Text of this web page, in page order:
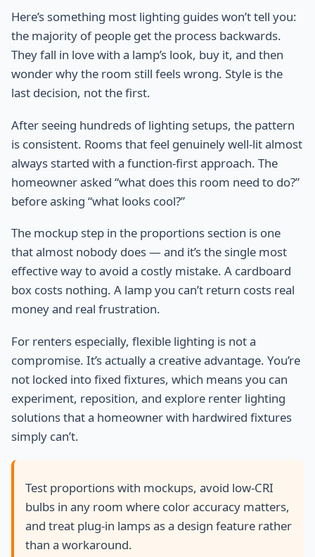
Here’s something most lighting guides won’t tell you:
the majority of people get the process backwards.
They fall in love with a lamp’s look, buy it, and then
wonder why the room still feels wrong. Style is the
last decision, not the first.
After seeing hundreds of lighting setups, the pattern
is consistent. Rooms that feel genuinely well-lit almost
always started with a function-first approach. The
homeowner asked “what does this room need to do?”
before asking “what looks cool?”
The mockup step in the proportions section is one
that almost nobody does — and it’s the single most
effective way to avoid a costly mistake. A cardboard
box costs nothing. A lamp you can’t return costs real
money and real frustration.
For renters especially, flexible lighting is not a
compromise. It’s actually a creative advantage. You’re
not locked into fixed fixtures, which means you can
experiment, reposition, and explore renter lighting
solutions that a homeowner with hardwired fixtures
simply can’t.
Test proportions with mockups, avoid low-CRI
bulbs in any room where color accuracy matters,
and treat plug-in lamps as a design feature rather
than a workaround.